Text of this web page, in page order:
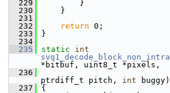
  229
}
  230
}
  231
  232
return 0;
  233
}
  234
  235
static
int
svq1_decode_block_non_intra
*bitbuf, uint8_t *pixels,
  236
ptrdiff_t pitch, int buggy)
  237
{